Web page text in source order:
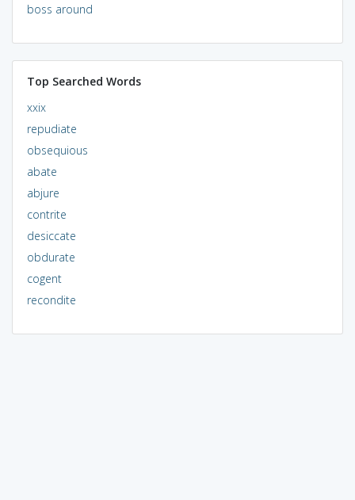
boss around
Top Searched Words
xxix
repudiate
obsequious
abate
abjure
contrite
desiccate
obdurate
cogent
recondite